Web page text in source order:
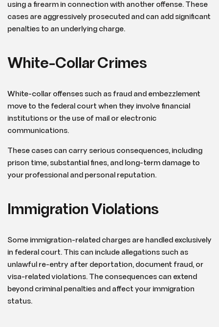
using a firearm in connection with another offense. These
cases are aggressively prosecuted and can add significant
penalties to an underlying charge.
White-Collar Crimes
White-collar offenses such as fraud and embezzlement
move to the federal court when they involve financial
institutions or the use of mail or electronic
communications.
These cases can carry serious consequences, including
prison time, substantial fines, and long-term damage to
your professional and personal reputation.
Immigration Violations
Some immigration-related charges are handled exclusively
in federal court. This can include allegations such as
unlawful re-entry after deportation, document fraud, or
visa-related violations. The consequences can extend
beyond criminal penalties and affect your immigration
status.